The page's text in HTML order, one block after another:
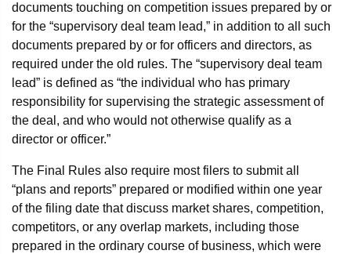
documents touching on competition issues prepared by or
for the “supervisory deal team lead,” in addition to all such
documents prepared by or for officers and directors, as
required under the old rules. The “supervisory deal team
lead” is defined as “the individual who has primary
responsibility for supervising the strategic assessment of
the deal, and who would not otherwise qualify as a
director or officer.”
The Final Rules also require most filers to submit all
“plans and reports” prepared or modified within one year
of the filing date that discuss market shares, competition,
competitors, or any overlap markets, including those
prepared in the ordinary course of business, which were